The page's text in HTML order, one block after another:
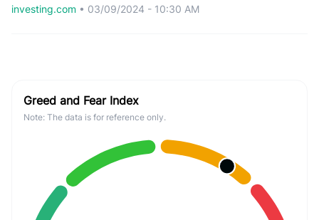
investing.com • 03/09/2024 - 10:30 AM
Greed and Fear Index
Note: The data is for reference only.